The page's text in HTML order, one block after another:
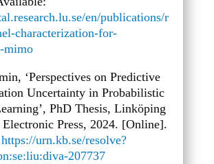
en/publications/r
characterization-for-
mimo
‘Perspectives on Predictive
Uncertainty in Probabilistic
PhD Thesis, Linköping
Press, 2024. [Online].
https://urn.kb.se/resolve?
207737